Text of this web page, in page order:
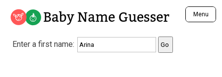
Baby Name Guesser Menu
Analyze a First Name
Unique Baby Name Finder
Enter a first name: